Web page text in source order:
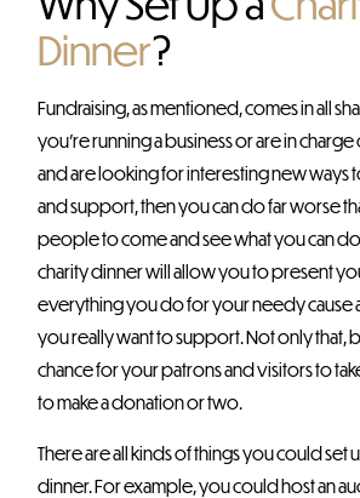
Dinner?
Fundraising, as mentioned, comes in all
you’re running a business or are in charge
and are looking for interesting new ways
and support, then you can do far worse
people to come and see what you can do
charity dinner will allow you to present
everything you do for your needy cause
you really want to support. Not only that,
chance for your patrons and visitors to
to make a donation or two.
There are all kinds of things you could set
dinner. For example, you could host an